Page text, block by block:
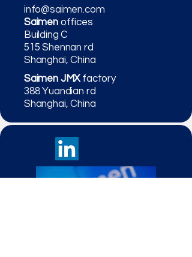
info@saimen.com
Saimenoffices
Building C
515 Shennan rd
Shanghai, China
Saimen JMXfactory
388 Yuandian rd
Shanghai, China